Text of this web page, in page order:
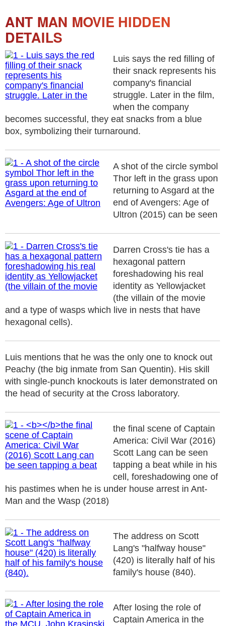
ANT MAN MOVIE HIDDEN
DETAILS
Luis says the red filling of
their snack represents his
company's financial
struggle. Later in the film,
when the company
becomes successful, they eat snacks from a blue
box, symbolizing their turnaround.
A shot of the circle symbol
Thor left in the grass upon
returning to Asgard at the
end of Avengers: Age of
Ultron (2015) can be seen
Darren Cross's tie has a
hexagonal pattern
foreshadowing his real
identity as Yellowjacket
(the villain of the movie
and a type of wasps which live in nests that have
hexagonal cells).
Luis mentions that he was the only one to knock out
Peachy (the big inmate from San Quentin). His skill
with single-punch knockouts is later demonstrated on
the head of security at the Cross laboratory.
the final scene of Captain
America: Civil War (2016)
Scott Lang can be seen
tapping a beat while in his
cell, foreshadowing one of
his pastimes when he is under house arrest in Ant-
Man and the Wasp (2018)
The address on Scott
Lang's "halfway house"
(420) is literally half of his
family's house (840).
After losing the role of
Captain America in the